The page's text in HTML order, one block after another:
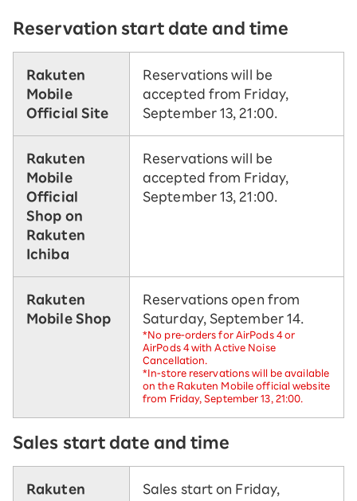
Reservation start date and time
Rakuten
Mobile
Official Site
Reservations will be
accepted from Friday,
September 13, 21:00.
Rakuten
Mobile
Official
Shop on
Rakuten
Ichiba
Reservations will be
accepted from Friday,
September 13, 21:00.
Rakuten
Mobile Shop
Reservations open from
Saturday, September 14.
*No pre-orders for AirPods 4 or
AirPods 4 with Active Noise
Cancellation.
*In-store reservations will be available
on the Rakuten Mobile official website
from Friday, September 13, 21:00.
Sales start date and time
Rakuten
Sales start on Friday,